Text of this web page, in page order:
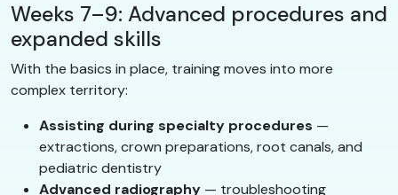
Weeks 7–9: Advanced procedures and
expanded skills
With the basics in place, training moves into more
complex territory:
Assisting during specialty procedures —
extractions, crown preparations, root canals, and
pediatric dentistry
Advanced radiography — troubleshooting